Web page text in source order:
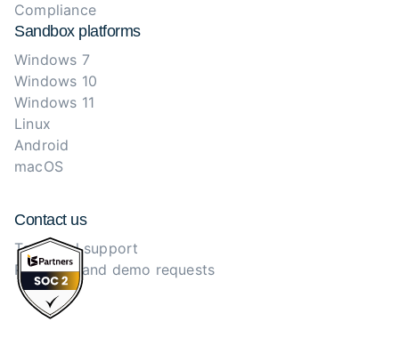
Compliance
Sandbox platforms
Windows 7
Windows 10
Windows 11
Linux
Android
macOS
Contact us
Technical support
Purchase and demo requests